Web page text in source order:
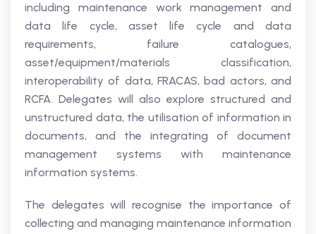
including maintenance work management and
data life cycle, asset life cycle and data
requirements, failure catalogues,
asset/equipment/materials classification,
interoperability of data, FRACAS, bad actors, and
RCFA. Delegates will also explore structured and
unstructured data, the utilisation of information in
documents, and the integrating of document
management systems with maintenance
information systems.
The delegates will recognise the importance of
collecting and managing maintenance information